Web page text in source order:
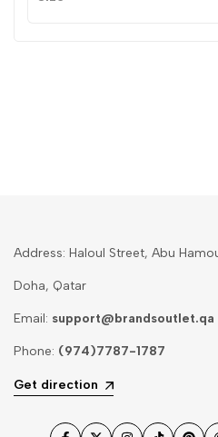
Address: Haloul Street, Abu
Doha, Qatar
Email: support@brandsoutlet.qa
Phone: (974)7787-1787
Get direction